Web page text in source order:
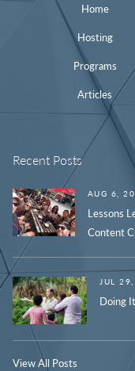
Home
Hosting
Programs
Articles
Recent Posts
AUG 6,
Lessons
Content
JUL
Doing
View All Posts